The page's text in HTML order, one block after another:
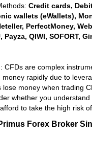
Credit cards,
wallets (eWallets),
PerfectMoney,
Payza, QIWI, SOFORT,
CFDs are complex
money rapidly due to
lose money when trading
whether you
to take the high risk
Forex Broker